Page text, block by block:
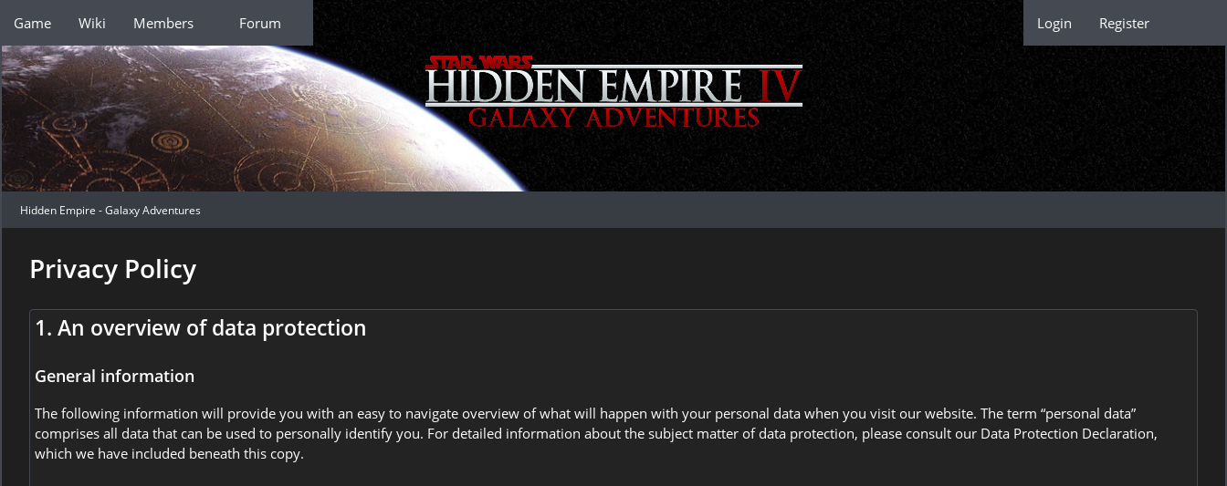
Game Wiki Members Forum Login Register
Hidden Empire - Galaxy Adventures
Privacy Policy
1. An overview of data protection
General information
The following information will provide you with an easy to navigate overview of what will happen with your personal data when you visit our website. The term “personal data”
comprises all data that can be used to personally identify you. For detailed information about the subject matter of data protection, please consult our Data Protection Declaration,
which we have included beneath this copy.